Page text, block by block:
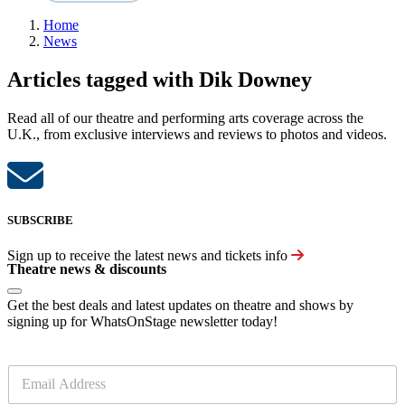
Home
News
Articles tagged with Dik Downey
Read all of our theatre and performing arts coverage across the
U.K., from exclusive interviews and reviews to photos and videos.
SUBSCRIBE
Sign up to receive the latest news and tickets info
Theatre news & discounts
Get the best deals and latest updates on theatre and shows by
signing up for WhatsOnStage newsletter today!